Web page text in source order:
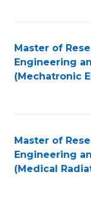
Master of
Engineering
(Mechatronic
Master of
Engineering
(Medical